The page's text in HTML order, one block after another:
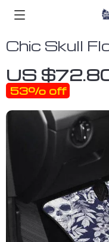
Chic Skull
US
53% off